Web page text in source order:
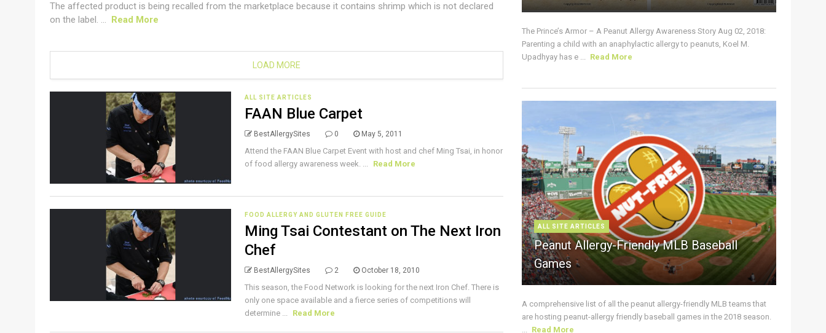
The affected product is being recalled from the marketplace because it contains shrimp which is not declared
on the label. ... Read More
LOAD MORE
ALL SITE ARTICLES
FAAN Blue Carpet
BestAllergySites 0 May 5, 2011
Attend the FAAN Blue Carpet Event with host and chef Ming Tsai, in honor
of food allergy awareness week. ...
Read More
FOOD ALLERGY AND GLUTEN FREE GUIDE
Ming Tsai Contestant on The Next Iron
Chef
BestAllergySites 2 October 18, 2010
This season, the Food Network is looking for the next Iron Chef. There is
only one space available and a fierce series of competitions will
determine ...
Read More
The Prince’s Armor – A Peanut Allergy Awareness Story Aug 02, 2018:
Parenting a child with an anaphylactic allergy to peanuts, Koel M.
Upadhyay has e ... Read More
ALL SITE ARTICLES
Peanut Allergy-Friendly MLB Baseball
Games
A comprehensive list of all the peanut allergy-friendly MLB teams that
are hosting peanut-allergy friendly baseball games in the 2018 season.
... Read More